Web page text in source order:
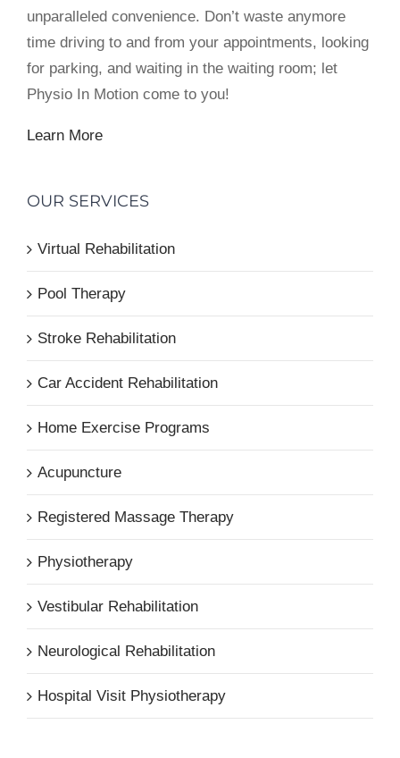
unparalleled convenience. Don’t waste anymore
time driving to and from your appointments, looking
for parking, and waiting in the waiting room; let
Physio In Motion come to you!
Learn More
OUR SERVICES
Virtual Rehabilitation
Pool Therapy
Stroke Rehabilitation
Car Accident Rehabilitation
Home Exercise Programs
Acupuncture
Registered Massage Therapy
Physiotherapy
Vestibular Rehabilitation
Neurological Rehabilitation
Hospital Visit Physiotherapy